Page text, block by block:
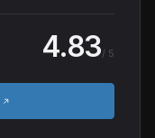
4.83/ 5